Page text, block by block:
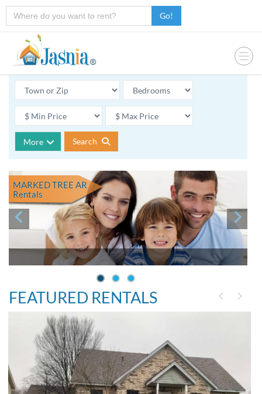
Go!
More Search
MARKED TREE AR
Rentals
FEATURED RENTALS